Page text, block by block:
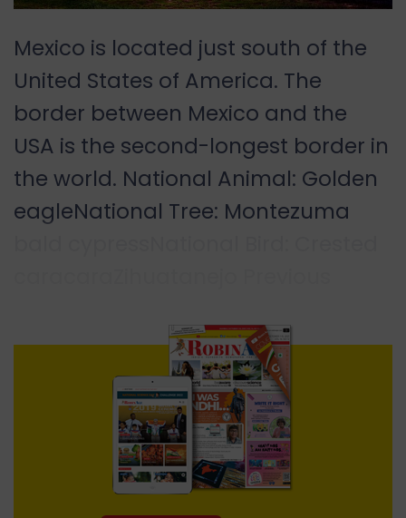
Mexico is located just south of the
United States of America. The
border between Mexico and the
USA is the second-longest border in
the world. National Animal: Golden
eagleNational Tree: Montezuma